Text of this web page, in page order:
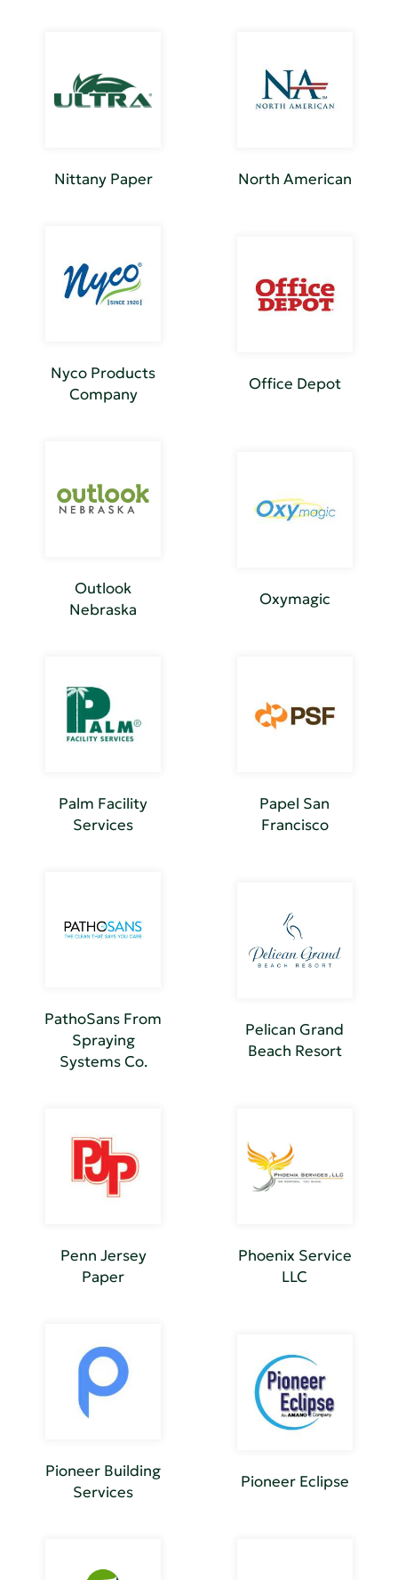
Nittany Paper North American
Nyco Products
Company
Office Depot
Outlook
Nebraska
Oxymagic
Palm Facility
Services
Papel San
Francisco
PathoSans From
Spraying
Systems Co.
Pelican Grand
Beach Resort
Penn Jersey
Paper
Phoenix Service
LLC
Pioneer Building
Services
Pioneer Eclipse